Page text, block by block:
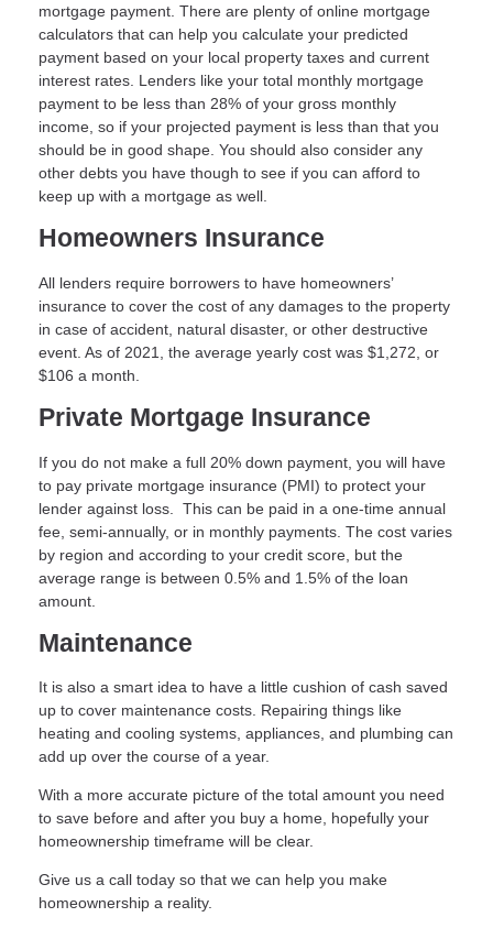
mortgage payment. There are plenty of online mortgage
calculators that can help you calculate your predicted
payment based on your local property taxes and current
interest rates. Lenders like your total monthly mortgage
payment to be less than 28% of your gross monthly
income, so if your projected payment is less than that you
should be in good shape. You should also consider any
other debts you have though to see if you can afford to
keep up with a mortgage as well.
Homeowners Insurance
All lenders require borrowers to have homeowners’
insurance to cover the cost of any damages to the property
in case of accident, natural disaster, or other destructive
event. As of 2021, the average yearly cost was $1,272, or
$106 a month.
Private Mortgage Insurance
If you do not make a full 20% down payment, you will have
to pay private mortgage insurance (PMI) to protect your
lender against loss. This can be paid in a one-time annual
fee, semi-annually, or in monthly payments. The cost varies
by region and according to your credit score, but the
average range is between 0.5% and 1.5% of the loan
amount.
Maintenance
It is also a smart idea to have a little cushion of cash saved
up to cover maintenance costs. Repairing things like
heating and cooling systems, appliances, and plumbing can
add up over the course of a year.
With a more accurate picture of the total amount you need
to save before and after you buy a home, hopefully your
homeownership timeframe will be clear.
Give us a call today so that we can help you make
homeownership a reality.